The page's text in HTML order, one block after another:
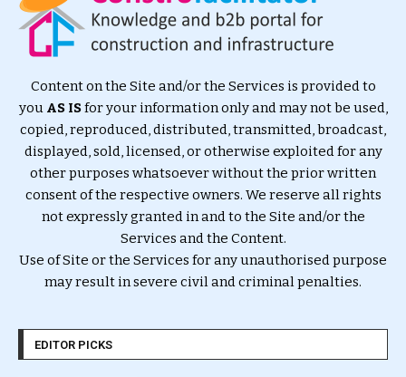
Content on the Site and/or the Services is provided to
you AS ISfor your information only and may not be used,
copied, reproduced, distributed, transmitted, broadcast,
displayed, sold, licensed, or otherwise exploited for any
other purposes whatsoever without the prior written
consent of the respective owners. We reserve all rights
not expressly granted in and to the Site and/or the
Services and the Content.
Use of Site or the Services for any unauthorised purpose
may result in severe civil and criminal penalties.
EDITOR PICKS